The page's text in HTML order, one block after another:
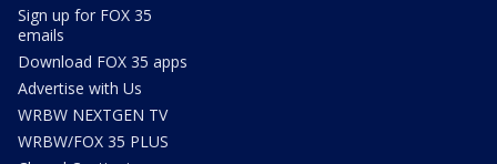
Sign up for FOX 35
emails
Download FOX 35 apps
Advertise with Us
WRBW NEXTGEN TV
WRBW/FOX 35 PLUS